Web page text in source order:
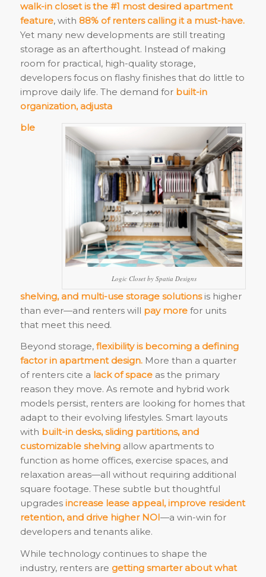
walk-in closet is the #1 most desired apartment
feature, with 88% of renters calling it a must-have.
Yet many new developments are still treating
storage as an afterthought. Instead of making
room for practical, high-quality storage,
developers focus on flashy finishes that do little to
improve daily life. The demand for built-in
organization, adjusta
Logic Closet by Spatia Designs
ble
shelving, and multi-use storage solutionsis higher
than ever—and renters will pay morefor units
that meet this need.
Beyond storage, flexibility is becoming a defining
factor in apartment design.More than a quarter
of renters cite a lack of spaceas the primary
reason they move. As remote and hybrid work
models persist, renters are looking for homes that
adapt to their evolving lifestyles. Smart layouts
with built-in desks, sliding partitions, and
customizable shelvingallow apartments to
function as home offices, exercise spaces, and
relaxation areas—all without requiring additional
square footage. These subtle but thoughtful
upgrades increase lease appeal, improve resident
retention, and drive higher NOI—a win-win for
developers and tenants alike.
While technology continues to shape the
industry, renters are getting smarter about what